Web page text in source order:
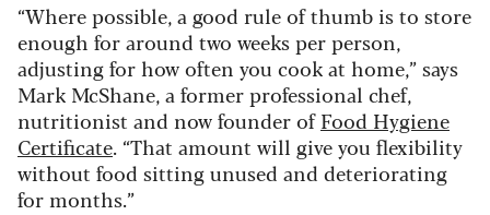
“Where possible, a good rule of thumb is to store
enough for around two weeks per person,
adjusting for how often you cook at home,” says
Mark McShane, a former professional chef,
nutritionist and now founder ofFood Hygiene
Certificate. “That amount will give you flexibility
without food sitting unused and deteriorating
for months.”